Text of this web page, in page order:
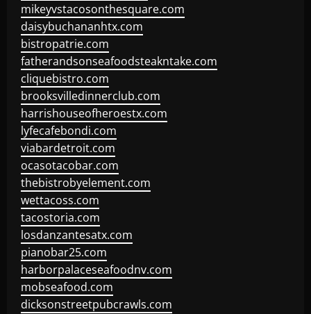
mikeyvstacosonthesquare.com
daisybuchananhtx.com
bistropatrie.com
fatherandsonseafoodsteakntake.com
cliquebistro.com
brooksvilledinnerclub.com
harrishouseofheroestx.com
lyfecafebondi.com
viabardetroit.com
ocasotacobar.com
thebistrobyelement.com
wettacoss.com
tacostoria.com
losdanzantesatx.com
pianobar25.com
harborpalaceseafoodnv.com
mobseafood.com
dicksonstreetpubcrawls.com